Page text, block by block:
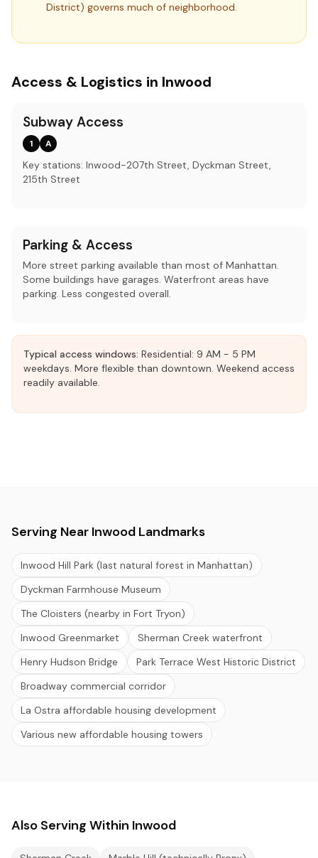
District) governs much of neighborhood.
Access & Logistics in Inwood
Subway Access
1 A
Key stations: Inwood-207th Street, Dyckman Street,
215th Street
Parking & Access
More street parking available than most of Manhattan.
Some buildings have garages. Waterfront areas have
parking. Less congested overall.
Typical access windows: Residential: 9 AM - 5 PM
weekdays. More flexible than downtown. Weekend access
readily available.
Serving Near Inwood Landmarks
Inwood Hill Park (last natural forest in Manhattan)
Dyckman Farmhouse Museum
The Cloisters (nearby in Fort Tryon)
Inwood Greenmarket
Sherman Creek waterfront
Henry Hudson Bridge
Park Terrace West Historic District
Broadway commercial corridor
La Ostra affordable housing development
Various new affordable housing towers
Also Serving Within Inwood